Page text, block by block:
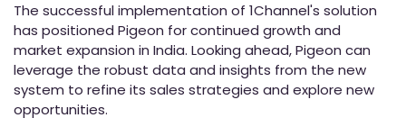
The successful implementation of 1Channel's solution
has positioned Pigeon for continued growth and
market expansion in India. Looking ahead, Pigeon can
leverage the robust data and insights from the new
system to refine its sales strategies and explore new
opportunities.